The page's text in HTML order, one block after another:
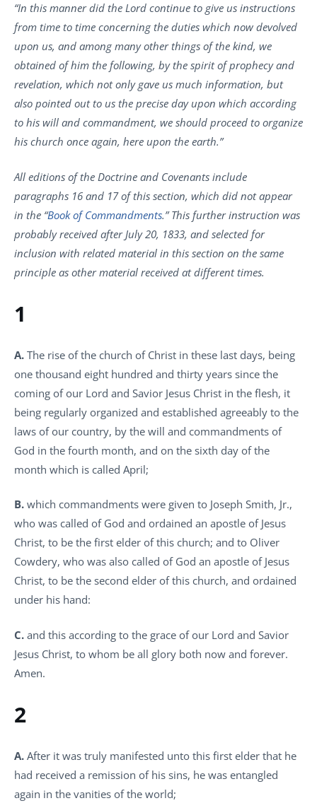
“In this manner did the Lord continue to give us instructions
from time to time concerning the duties which now devolved
upon us, and among many other things of the kind, we
obtained of him the following, by the spirit of prophecy and
revelation, which not only gave us much information, but
also pointed out to us the precise day upon which according
to his will and commandment, we should proceed to organize
his church once again, here upon the earth.”
All editions of the Doctrine and Covenants include
paragraphs 16 and 17 of this section, which did not appear
in the “Book of Commandments.” This further instruction was
probably received after July 20, 1833, and selected for
inclusion with related material in this section on the same
principle as other material received at different times.
1
A. The rise of the church of Christ in these last days, being
one thousand eight hundred and thirty years since the
coming of our Lord and Savior Jesus Christ in the flesh, it
being regularly organized and established agreeably to the
laws of our country, by the will and commandments of
God in the fourth month, and on the sixth day of the
month which is called April;
B. which commandments were given to Joseph Smith, Jr.,
who was called of God and ordained an apostle of Jesus
Christ, to be the first elder of this church; and to Oliver
Cowdery, who was also called of God an apostle of Jesus
Christ, to be the second elder of this church, and ordained
under his hand:
C. and this according to the grace of our Lord and Savior
Jesus Christ, to whom be all glory both now and forever.
Amen.
2
A. After it was truly manifested unto this first elder that he
had received a remission of his sins, he was entangled
again in the vanities of the world;